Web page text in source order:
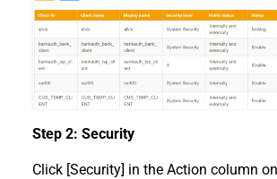
Step 2: Security
Click [Security] in the Action column